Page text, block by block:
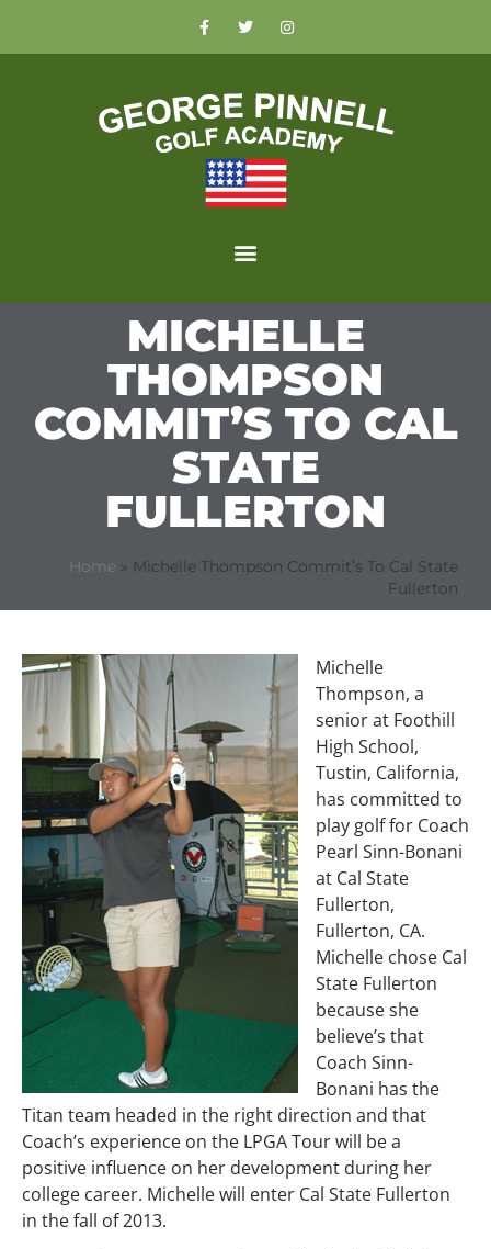
MICHELLE
THOMPSON
COMMIT’S TO CAL
STATE
FULLERTON
Home » Michelle Thompson Commit’s To Cal State
Fullerton
Michelle
Thompson, a
senior at Foothill
High School,
Tustin, California,
has committed to
play golf for Coach
Pearl Sinn-Bonani
at Cal State
Fullerton,
Fullerton, CA.
Michelle chose Cal
State Fullerton
because she
believe’s that
Coach Sinn-
Bonani has the
Titan team headed in the right direction and that
Coach’s experience on the LPGA Tour will be a
positive influence on her development during her
college career. Michelle will enter Cal State Fullerton
in the fall of 2013.